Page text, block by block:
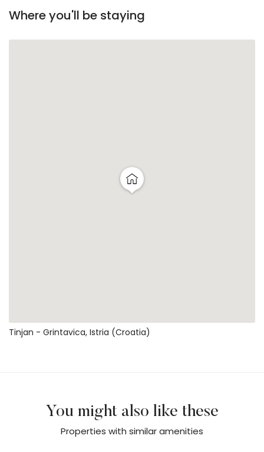
Where you'll be staying
Tinjan - Grintavica, Istria (Croatia)
You might also like these
Properties with similar amenities